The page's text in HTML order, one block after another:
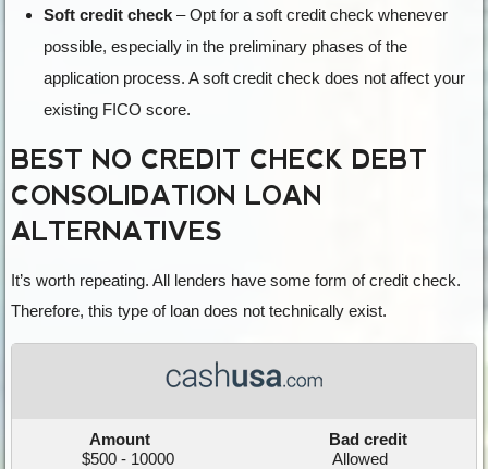
Soft credit check – Opt for a soft credit check whenever
possible, especially in the preliminary phases of the
application process. A soft credit check does not affect your
existing FICO score.
BEST NO CREDIT CHECK DEBT
CONSOLIDATION LOAN
ALTERNATIVES
It’s worth repeating. All lenders have some form of credit check.
Therefore, this type of loan does not technically exist.
Amount
Bad credit
$500 - 10000
Allowed